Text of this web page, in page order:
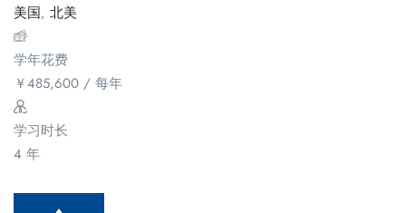
美国, 北美
学年花费
￥485,600 / 每年
学习时长
4 年